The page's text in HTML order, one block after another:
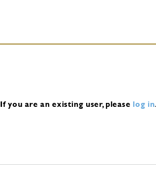
If you are an existing user, please log in.